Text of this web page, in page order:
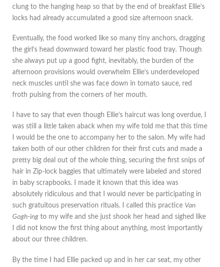
clung to the hanging heap so that by the end of breakfast Ellie’s
locks had already accumulated a good size afternoon snack.
Eventually, the food worked like so many tiny anchors, dragging
the girl’s head downward toward her plastic food tray. Though
she always put up a good fight, inevitably, the burden of the
afternoon provisions would overwhelm Ellie’s underdeveloped
neck muscles until she was face down in tomato sauce, red
froth pulsing from the corners of her mouth.
I have to say that even though Ellie’s haircut was long overdue, I
was still a little taken aback when my wife told me that this time
I would be the one to accompany her to the salon. My wife had
taken both of our other children for their first cuts and made a
pretty big deal out of the whole thing, securing the first snips of
hair in Zip-lock baggies that ultimately were labeled and stored
in baby scrapbooks. I made it known that this idea was
absolutely ridiculous and that I would never be participating in
such gratuitous preservation rituals. I called this practice Van
Gogh-ing to my wife and she just shook her head and sighed like
I did not know the first thing about anything, most importantly
about our three children.
By the time I had Ellie packed up and in her car seat, my other